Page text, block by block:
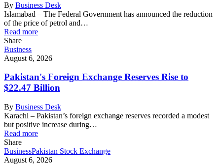
By Business Desk
Islamabad – The Federal Government has announced the reduction
of the price of petrol and…
Read more
Share
Business
August 6, 2026
Pakistan's Foreign Exchange Reserves Rise to
$22.47 Billion
By Business Desk
Karachi – Pakistan’s foreign exchange reserves recorded a modest
but positive increase during…
Read more
Share
BusinessPakistan Stock Exchange
August 6, 2026